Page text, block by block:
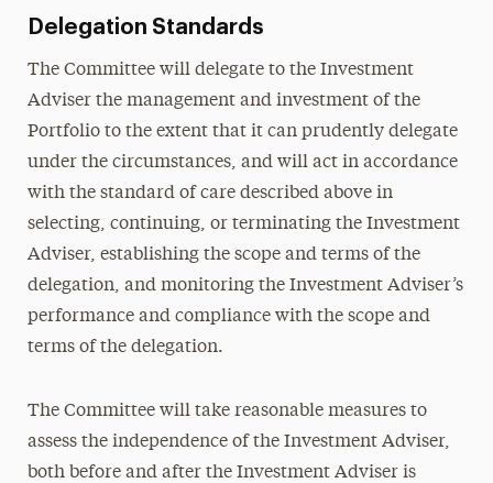
Delegation Standards
The Committee will delegate to the Investment
Adviser the management and investment of the
Portfolio to the extent that it can prudently delegate
under the circumstances, and will act in accordance
with the standard of care described above in
selecting, continuing, or terminating the Investment
Adviser, establishing the scope and terms of the
delegation, and monitoring the Investment Adviser’s
performance and compliance with the scope and
terms of the delegation.
The Committee will take reasonable measures to
assess the independence of the Investment Adviser,
both before and after the Investment Adviser is